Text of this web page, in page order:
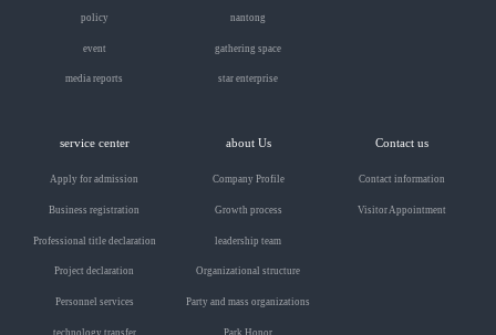
policy
event
media reports
nantong
gathering space
star enterprise
service center
Apply for admission
Business registration
Professional title declaration
Project declaration
Personnel services
technology transfer
about Us
Company Profile
Growth process
leadership team
Organizational structure
Party and mass organizations
Park Honor
Contact us
Contact information
Visitor Appointment